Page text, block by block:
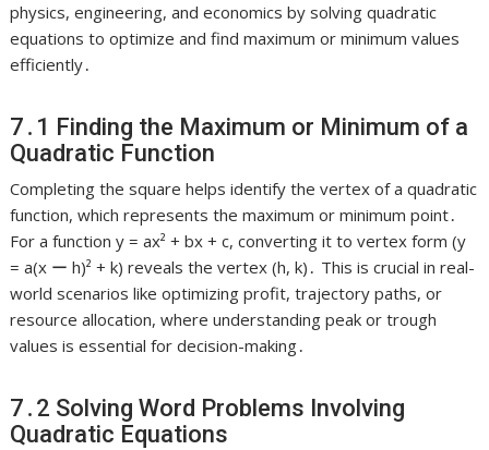
physics, engineering, and economics by solving quadratic
equations to optimize and find maximum or minimum values
efficiently․
7․1 Finding the Maximum or Minimum of a
Quadratic Function
Completing the square helps identify the vertex of a quadratic
function, which represents the maximum or minimum point․
For a function y = ax² + bx + c, converting it to vertex form (y
= a(x ー h)² + k) reveals the vertex (h, k)․ This is crucial in real-
world scenarios like optimizing profit, trajectory paths, or
resource allocation, where understanding peak or trough
values is essential for decision-making․
7․2 Solving Word Problems Involving
Quadratic Equations